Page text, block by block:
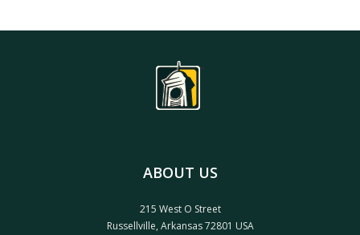
ABOUT US
215 West O Street
Russellville, Arkansas 72801 USA